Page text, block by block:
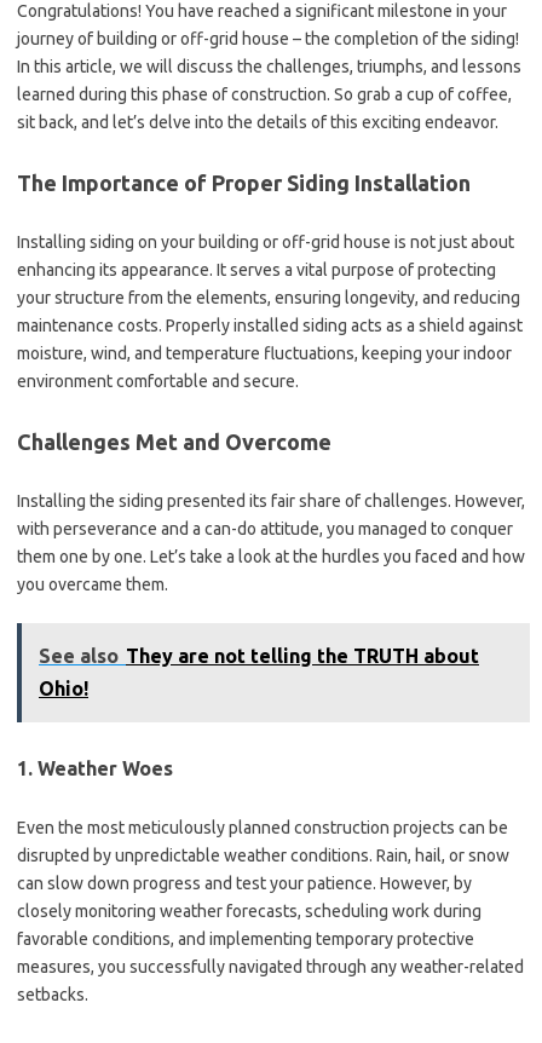
Congratulations! You have reached a significant milestone in your
journey of building or off-grid house – the completion of the siding!
In this article, we will discuss the challenges, triumphs, and lessons
learned during this phase of construction. So grab a cup of coffee,
sit back, and let’s delve into the details of this exciting endeavor.
The Importance of Proper Siding Installation
Installing siding on your building or off-grid house is not just about
enhancing its appearance. It serves a vital purpose of protecting
your structure from the elements, ensuring longevity, and reducing
maintenance costs. Properly installed siding acts as a shield against
moisture, wind, and temperature fluctuations, keeping your indoor
environment comfortable and secure.
Challenges Met and Overcome
Installing the siding presented its fair share of challenges. However,
with perseverance and a can-do attitude, you managed to conquer
them one by one. Let’s take a look at the hurdles you faced and how
you overcame them.
See also They are not telling the TRUTH about
Ohio!
1. Weather Woes
Even the most meticulously planned construction projects can be
disrupted by unpredictable weather conditions. Rain, hail, or snow
can slow down progress and test your patience. However, by
closely monitoring weather forecasts, scheduling work during
favorable conditions, and implementing temporary protective
measures, you successfully navigated through any weather-related
setbacks.